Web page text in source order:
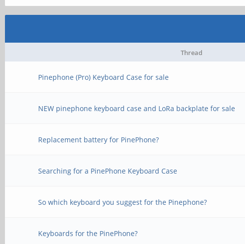
Thread
Pinephone (Pro) Keyboard Case for sale
NEW pinephone keyboard case and LoRa backplate for sale
Replacement battery for PinePhone?
Searching for a PinePhone Keyboard Case
So which keyboard you suggest for the Pinephone?
Keyboards for the PinePhone?